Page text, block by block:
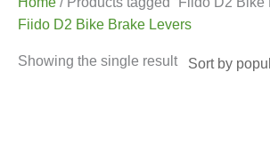
Fiido D2 Bike Brake Levers
Showing the single result